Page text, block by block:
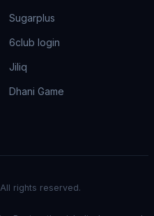
Sugarplus
6club login
Jiliq
Dhani Game
rights reserved.